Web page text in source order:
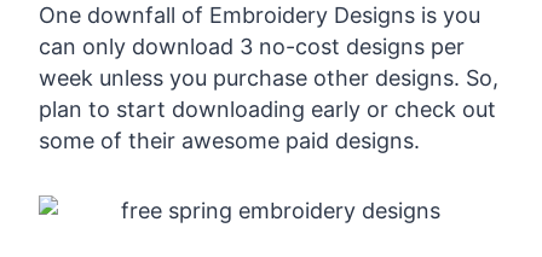
One downfall of Embroidery Designs is you
can only download 3 no-cost designs per
week unless you purchase other designs. So,
plan to start downloading early or check out
some of their awesome paid designs.